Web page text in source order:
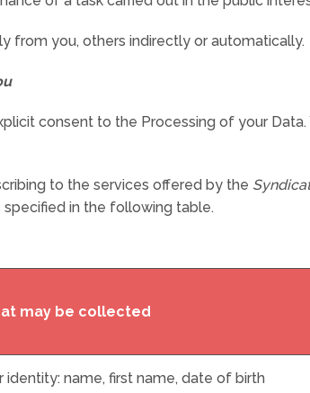
from you, others indirectly or automatically.
consent to the Processing of your
to the services offered by the
in the following table.
may be collected
identity: name, first name, date of birth